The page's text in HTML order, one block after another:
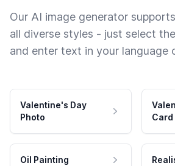
Our AI image generator
all diverse styles - just select
and enter text in your language
Valentine's Day
Photo
Card
Oil Painting